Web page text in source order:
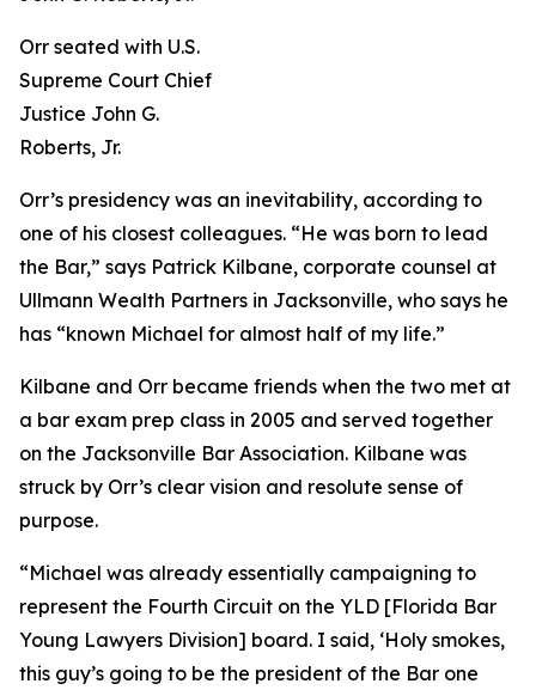
Orr seated with U.S.
Supreme Court Chief
Justice John G.
Roberts, Jr.
Orr’s presidency was an inevitability, according to
one of his closest colleagues. “He was born to lead
the Bar,” says Patrick Kilbane, corporate counsel at
Ullmann Wealth Partners in Jacksonville, who says he
has “known Michael for almost half of my life.”
Kilbane and Orr became friends when the two met at
a bar exam prep class in 2005 and served together
on the Jacksonville Bar Association. Kilbane was
struck by Orr’s clear vision and resolute sense of
purpose.
“Michael was already essentially campaigning to
represent the Fourth Circuit on the YLD [Florida Bar
Young Lawyers Division] board. I said, ‘Holy smokes,
this guy’s going to be the president of the Bar one